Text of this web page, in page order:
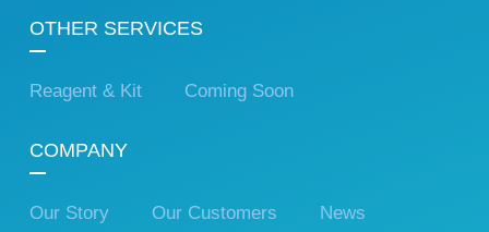
OTHER SERVICES
Reagent & Kit Coming Soon
COMPANY
Our Story Our Customers
News